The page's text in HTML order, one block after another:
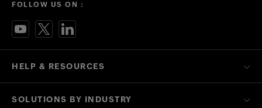
HELP & RESOURCES
SOLUTIONS BY INDUSTRY
FOLLOW US ON :